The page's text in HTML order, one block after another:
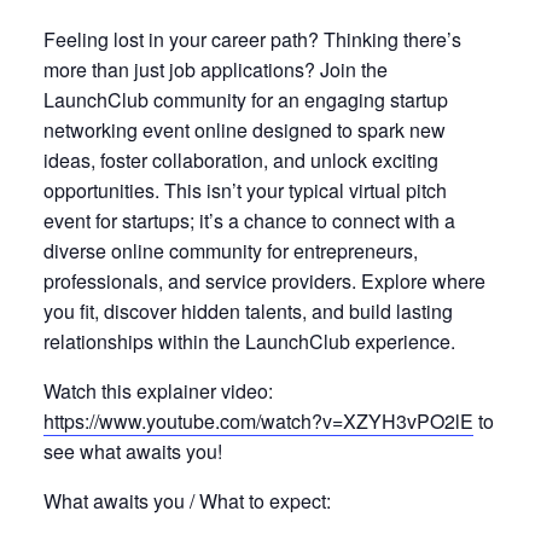
Feeling lost in your career path? Thinking there’s
more than just job applications? Join the
LaunchClub community for an engaging startup
networking event online designed to spark new
ideas, foster collaboration, and unlock exciting
opportunities. This isn’t your typical virtual pitch
event for startups; it’s a chance to connect with a
diverse online community for entrepreneurs,
professionals, and service providers. Explore where
you fit, discover hidden talents, and build lasting
relationships within the LaunchClub experience.
Watch this explainer video:
https://www.youtube.com/watch?v=XZYH3vPO2lE to
see what awaits you!
What awaits you / What to expect: